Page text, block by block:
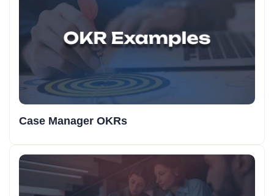
Case Manager OKRs